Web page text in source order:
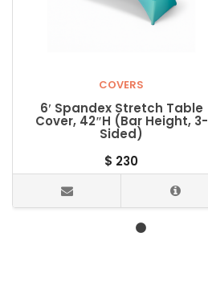
COVERS
6′ Spandex Stretch Table
Cover, 42″H (Bar Height, 3-
Sided)
$ 230